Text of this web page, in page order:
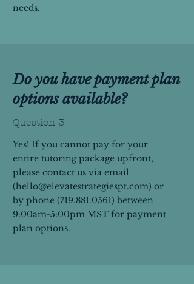
needs.
Do you have payment plan
options available?
Question 3
Yes! If you cannot pay for your
entire tutoring package upfront,
please contact us via email
(hello@elevatestrategiespt.com) or
by phone (719.881.0561) between
9:00am-5:00pm MST for payment
plan options.